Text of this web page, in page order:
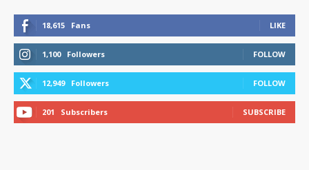
18,615 Fans LIKE
1,100 Followers FOLLOW
12,949 Followers FOLLOW
201 Subscribers SUBSCRIBE